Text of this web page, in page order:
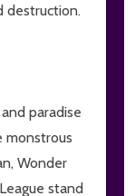
destruction.
paradise
monstrous
Wonder
stand